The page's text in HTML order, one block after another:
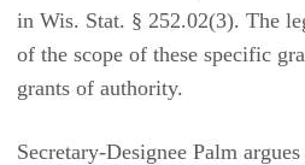
in Wis. Stat. § 252.02(3). The
of the scope of these specific
grants of authority.
Secretary-Designee Palm